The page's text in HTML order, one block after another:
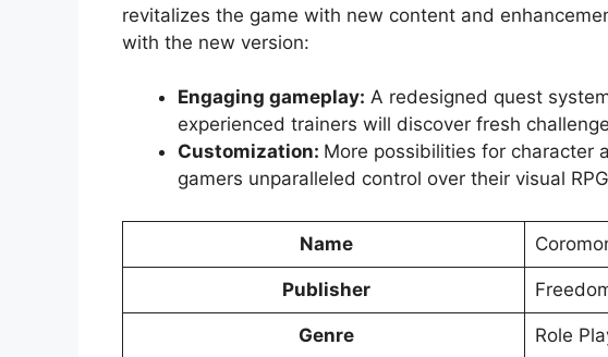
revitalizes the game with new content and
with the new version:
Engaging gameplay: A redesigned quest
experienced trainers will discover fresh
Customization: More possibilities for character
gamers unparalleled control over their visual
Name
Publisher
Genre Role